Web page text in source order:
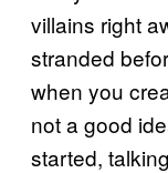
villains right
stranded
when you
not a good
started,